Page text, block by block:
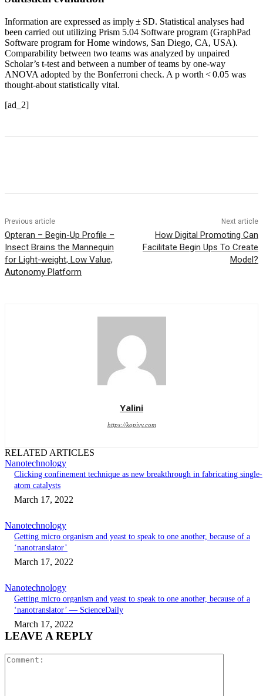
Information are expressed as imply ± SD. Statistical analyses had
been carried out utilizing Prism 5.04 Software program (GraphPad
Software program for Home windows, San Diego, CA, USA).
Comparability between two teams was analyzed by unpaired
Scholar’s t-test and between a number of teams by one-way
ANOVA adopted by the Bonferroni check. A p worth < 0.05 was
thought-about statistically vital.
[ad_2]
Previous article
Opteran – Begin-Up Profile –
Insect Brains the Mannequin
for Light-weight, Low Value,
Autonomy Platform
Next article
How Digital Promoting Can
Facilitate Begin Ups To Create
Model?
Yalini
https://kopivy.com
RELATED ARTICLES
Nanotechnology
Clicking confinement technique as new breakthrough in fabricating single-
atom catalysts
March 17, 2022
Nanotechnology
Getting micro organism and yeast to speak to one another, because of a
‘nanotranslator’
March 17, 2022
Nanotechnology
Getting micro organism and yeast to speak to one another, because of a
‘nanotranslator’ — ScienceDaily
March 17, 2022
LEAVE A REPLY